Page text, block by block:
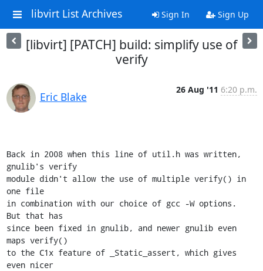
libvirt List Archives Sign In Sign Up
[libvirt] [PATCH] build: simplify use of
verify
Eric Blake
26 Aug '11 6:20 p.m.
Back in 2008 when this line of util.h was written,
gnulib's verify
module didn't allow the use of multiple verify() in
one file
in combination with our choice of gcc -W options.
But that has
since been fixed in gnulib, and newer gnulib even
maps verify()
to the C1x feature of _Static_assert, which gives
even nicer